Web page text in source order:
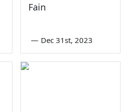
Fain
— Dec 31st, 2023